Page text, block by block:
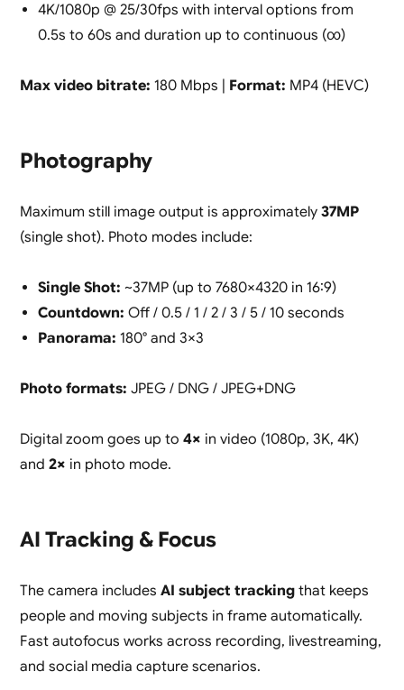
4K/1080p @ 25/30fps with interval options from
0.5s to 60s and duration up to continuous (∞)
Max video bitrate: 180 Mbps | Format: MP4 (HEVC)
Photography
Maximum still image output is approximately 37MP
(single shot). Photo modes include:
Single Shot: ~37MP (up to 7680×4320 in 16:9)
Countdown: Off / 0.5 / 1 / 2 / 3 / 5 / 10 seconds
Panorama: 180° and 3×3
Photo formats: JPEG / DNG / JPEG+DNG
Digital zoom goes up to 4× in video (1080p, 3K, 4K)
and 2× in photo mode.
AI Tracking & Focus
The camera includes AI subject trackingthat keeps
people and moving subjects in frame automatically.
Fast autofocus works across recording, livestreaming,
and social media capture scenarios.